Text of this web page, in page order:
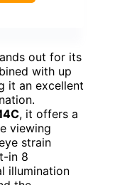
out for its
with up
it an excellent
, it offers a
viewing
strain
in 8
illumination